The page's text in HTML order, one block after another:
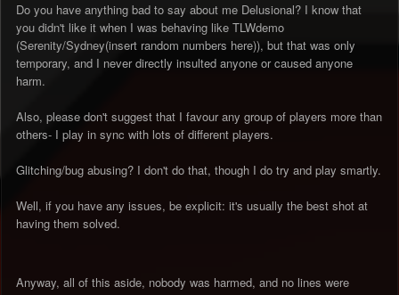
Do you have anything bad to say about me Delusional? I know that
you didn't like it when I was behaving like TLWdemo
(Serenity/Sydney(insert random numbers here)), but that was only
temporary, and I never directly insulted anyone or caused anyone
harm.
Also, please don't suggest that I favour any group of players more than
others- I play in sync with lots of different players.
Glitching/bug abusing? I don't do that, though I do try and play smartly.
Well, if you have any issues, be explicit: it's usually the best shot at
having them solved.
Anyway, all of this aside, nobody was harmed, and no lines were